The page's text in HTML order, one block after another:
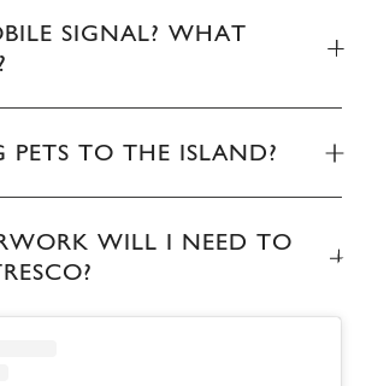
SIGNAL? WHAT
TO THE ISLAND?
WILL I NEED TO